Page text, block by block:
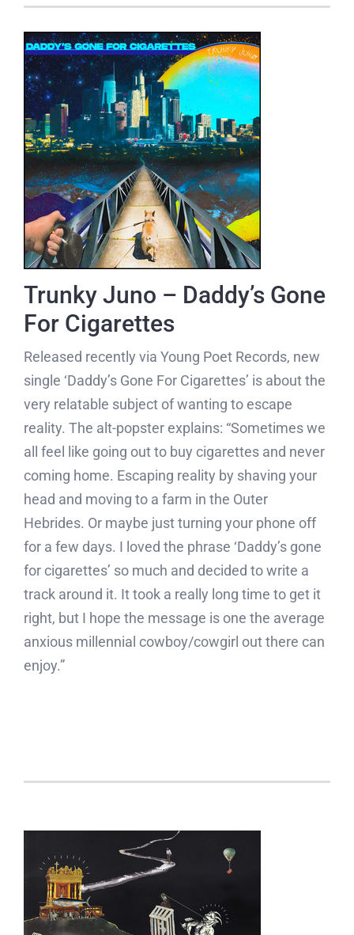
Trunky Juno – Daddy’s Gone
For Cigarettes
Released recently via Young Poet Records, new
single ‘Daddy’s Gone For Cigarettes’ is about the
very relatable subject of wanting to escape
reality. The alt-popster explains: “Sometimes we
all feel like going out to buy cigarettes and never
coming home. Escaping reality by shaving your
head and moving to a farm in the Outer
Hebrides. Or maybe just turning your phone off
for a few days. I loved the phrase ‘Daddy’s gone
for cigarettes’ so much and decided to write a
track around it. It took a really long time to get it
right, but I hope the message is one the average
anxious millennial cowboy/cowgirl out there can
enjoy.”